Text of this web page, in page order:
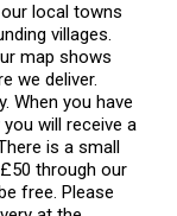
local towns
villages.
map shows
we deliver.
When you have
will receive a
is a small
through our
free. Please